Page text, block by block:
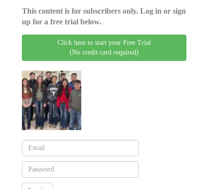
This content is for subscribers only. Log in or sign
up for a free trial below.
Click here to start your Free Trial
(No credit card required)